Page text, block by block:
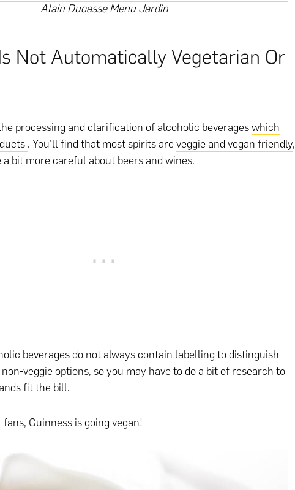
Alain Ducasse Menu Jardin
Not Automatically Vegetarian Or
processing and clarification of alcoholic beverageswhich
. You’ll find that most spirits are veggie and vegan friendly,
a bit more careful about beers and wines.
beverages do not always contain labelling to distinguish
veggie options, so you may have to do a bit of research to
fit the bill.
Guinness is going vegan!